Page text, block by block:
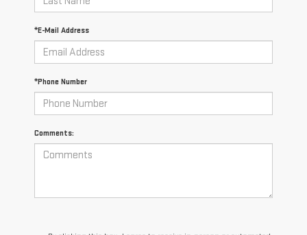
*E-Mail Address
*Phone Number
Comments: